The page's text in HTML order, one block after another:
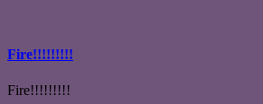
Fire!!!!!!!!!
Fire!!!!!!!!!